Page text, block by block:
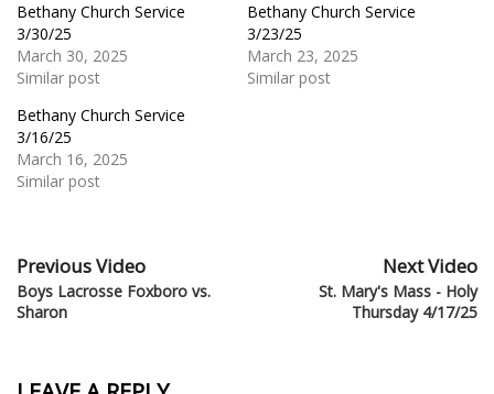
Bethany Church Service
3/30/25
March 30, 2025
Similar post
Bethany Church Service
3/23/25
March 23, 2025
Similar post
Bethany Church Service
3/16/25
March 16, 2025
Similar post
Previous Video
Boys Lacrosse Foxboro vs.
Sharon
Next Video
St. Mary's Mass - Holy
Thursday 4/17/25